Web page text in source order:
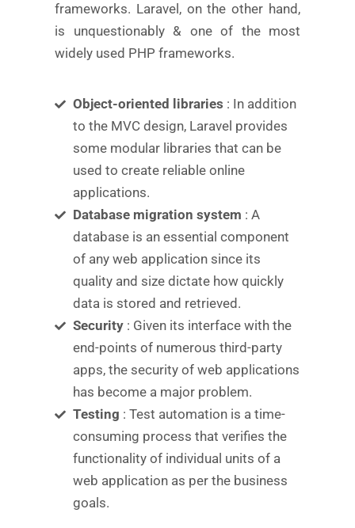
frameworks. Laravel, on the other hand,
is unquestionably & one of the most
widely used PHP frameworks.
Object-oriented libraries : In addition
to the MVC design, Laravel provides
some modular libraries that can be
used to create reliable online
applications.
Database migration system : A
database is an essential component
of any web application since its
quality and size dictate how quickly
data is stored and retrieved.
Security: Given its interface with the
end-points of numerous third-party
apps, the security of web applications
has become a major problem.
Testing : Test automation is a time-
consuming process that verifies the
functionality of individual units of a
web application as per the business
goals.